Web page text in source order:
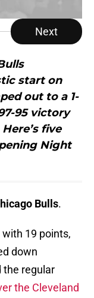
Next
start on
out to a 1-
95 victory
five
Night
Bulls.
with 19 points,
down
the regular
the Cleveland